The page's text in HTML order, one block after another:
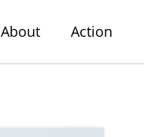
About Action